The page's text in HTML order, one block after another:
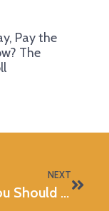
Pay the
The
NEXT
What You Should Know About the Stimulus Checks